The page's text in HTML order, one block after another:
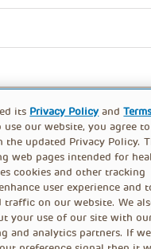
its Privacy Policy and
our website, you agree
the updated Privacy Policy.
web pages intended for
cookies and other tracking
user experience and
traffic on our website. We
your use of our site with
and analytics partners. If